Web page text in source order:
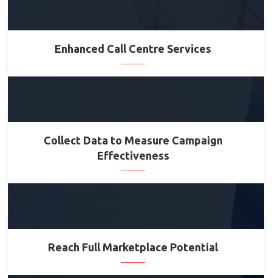
Enhanced Call Centre Services
Collect Data to Measure Campaign
Effectiveness
Reach Full Marketplace Potential